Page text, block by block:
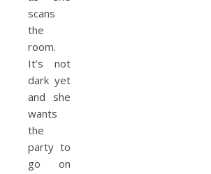
scans
the
room.
It’s not
dark yet
and she
wants
the
party to
go on